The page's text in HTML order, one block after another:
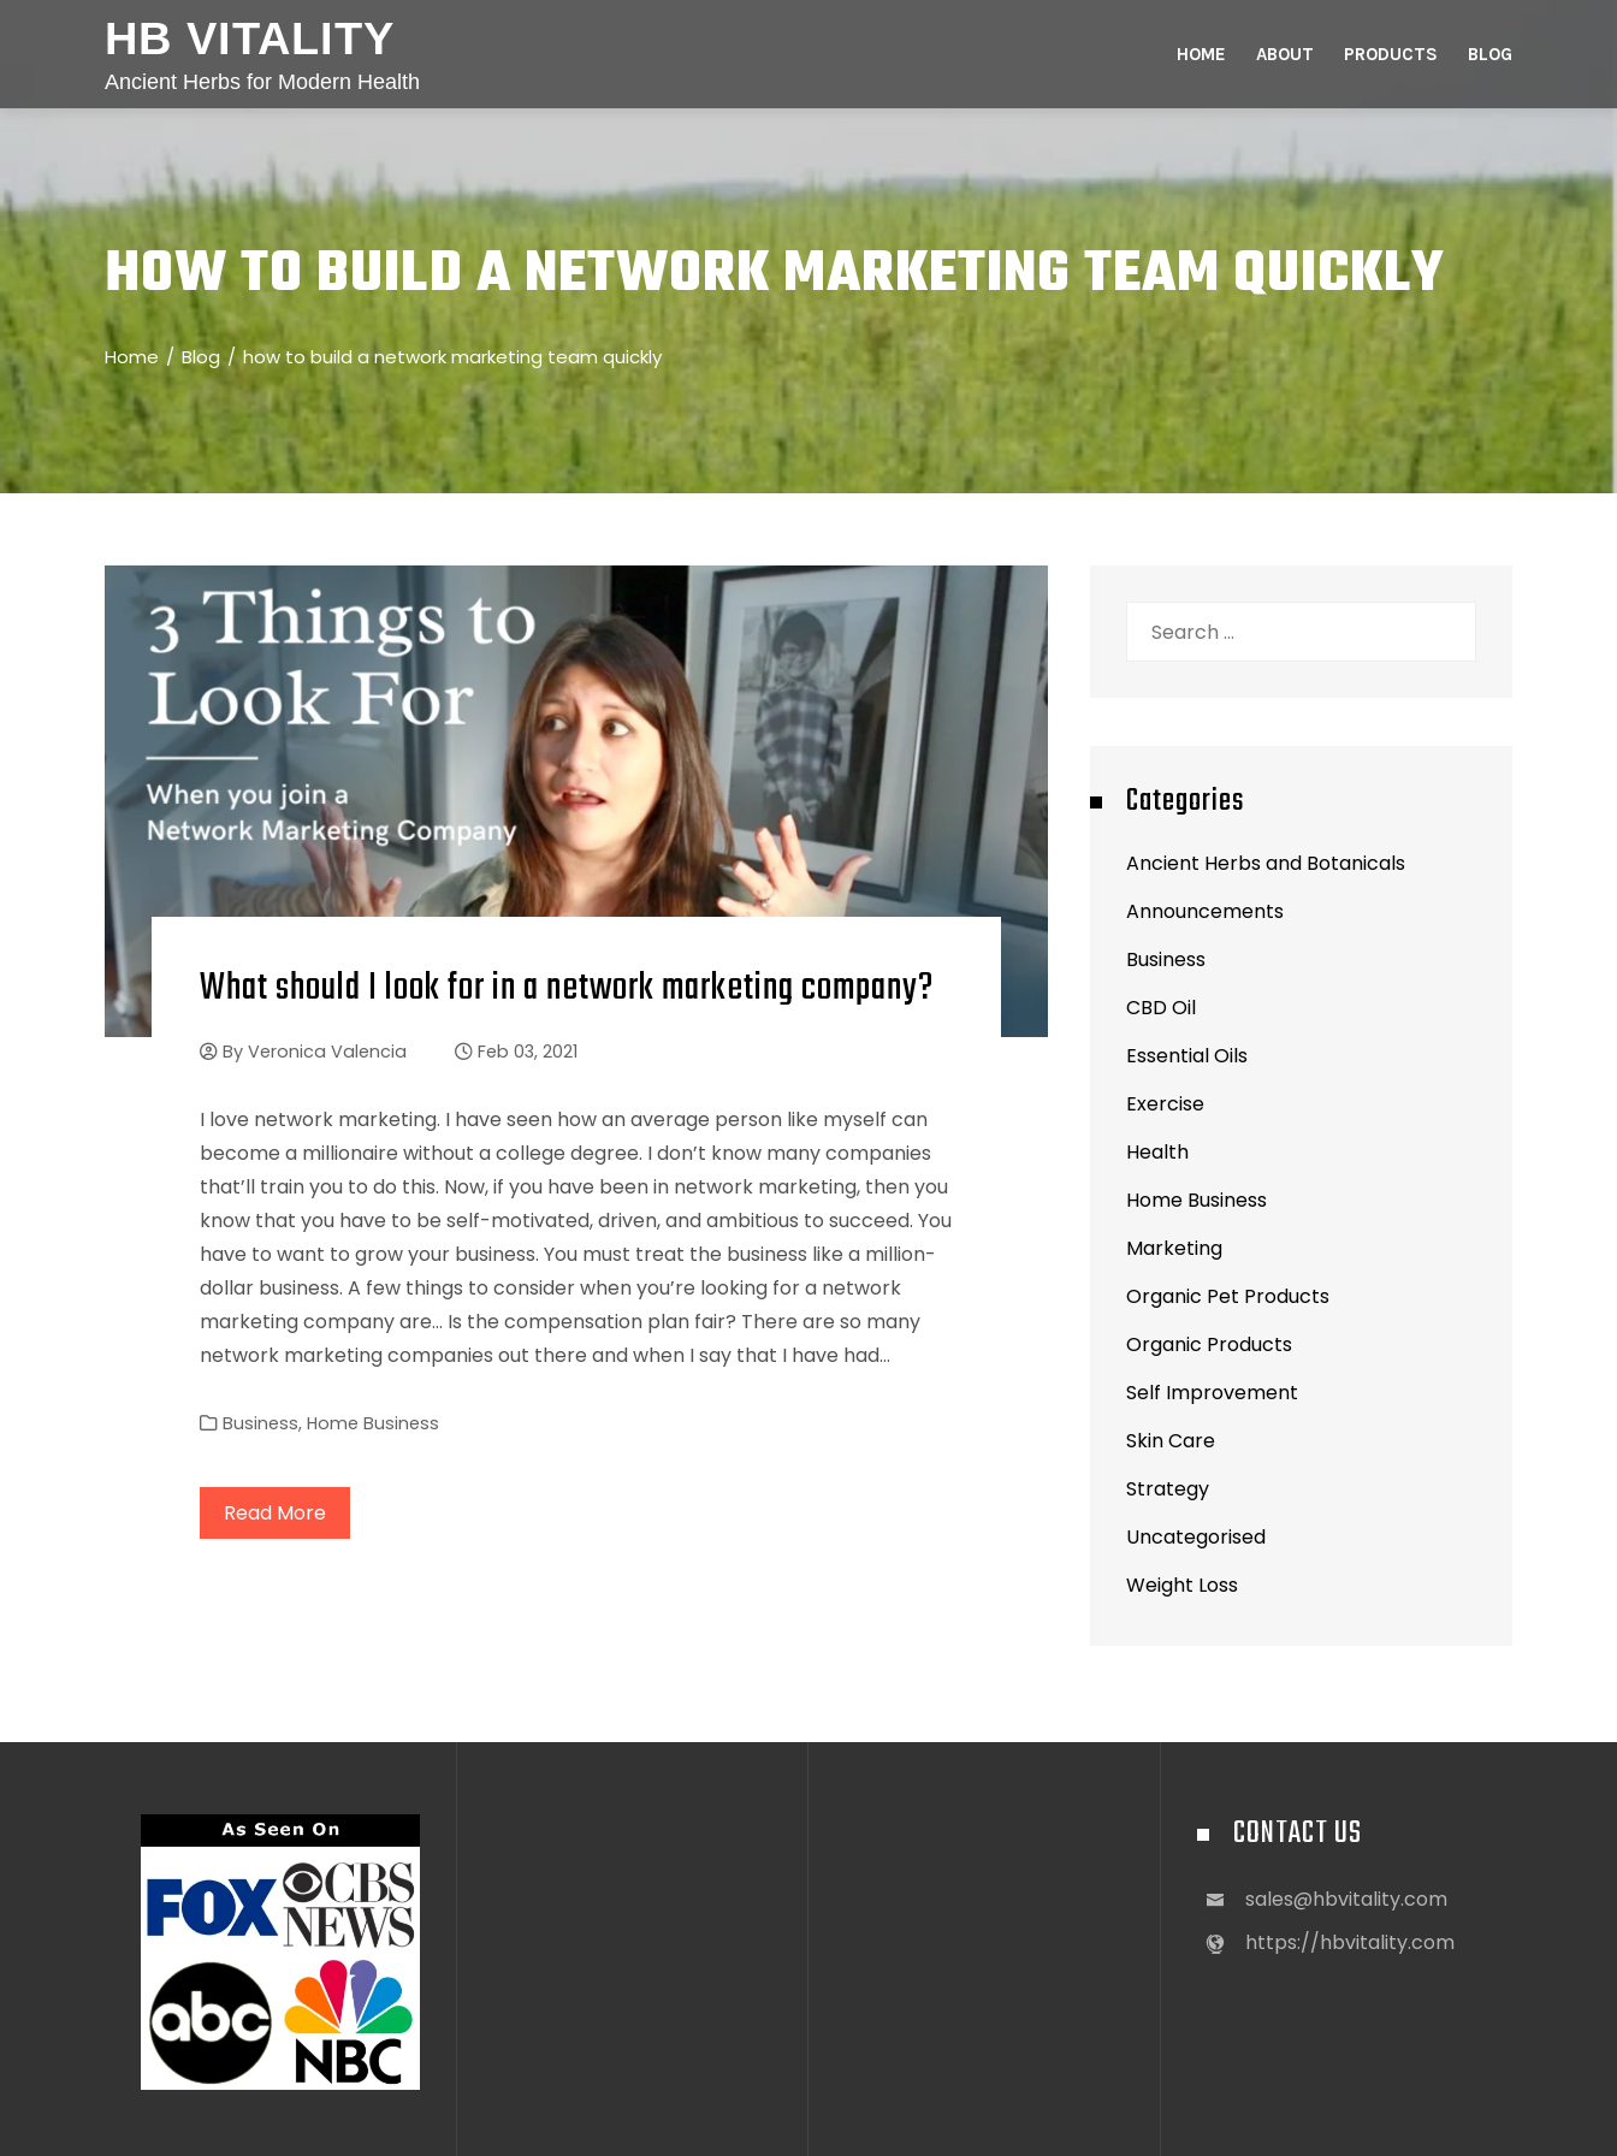
HB VITALITY
Ancient Herbs for Modern Health
HOME ABOUT PRODUCTS BLOG
HOW TO BUILD A NETWORK MARKETING TEAM QUICKLY
Home Blog how to build a network marketing team quickly
What should I look for in a network marketing company?
ByVeronica Valencia Feb 03, 2021
I love network marketing. I have seen how an average person like myself can
become a millionaire without a college degree. I don’t know many companies
that’ll train you to do this. Now, if you have been in network marketing, then you
know that you have to be self-motivated, driven, and ambitious to succeed. You
have to want to grow your business. You must treat the business like a million-
dollar business. A few things to consider when you’re looking for a network
marketing company are… Is the compensation plan fair? There are so many
network marketing companies out there and when I say that I have had…
Business,Home Business
Read More
Categories
Ancient Herbs and Botanicals
Announcements
Business
CBD Oil
Essential Oils
Exercise
Health
Home Business
Marketing
Organic Pet Products
Organic Products
Self Improvement
Skin Care
Strategy
Uncategorised
Weight Loss
CONTACT US
sales@hbvitality.com
https://hbvitality.com